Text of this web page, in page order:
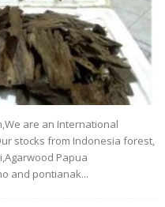
are an International
stocks from Indonesia forest,
Papua
and pontianak...